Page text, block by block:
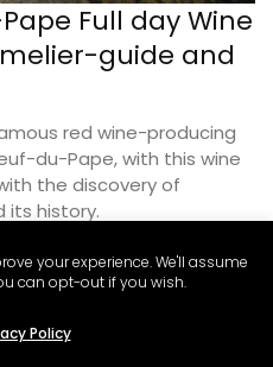
Full day Wine
guide and
red wine-producing
du-Pape, with this wine
the discovery of
its history.
your experience. We'll assume
can opt-out if you wish.
Policy